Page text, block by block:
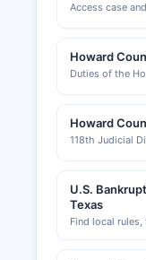
Access case
Howard
Duties of the
Howard
118th Judicial
U.S.
Texas
Find local